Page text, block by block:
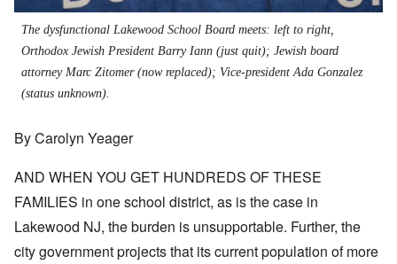
The dysfunctional Lakewood School Board meets: left to right,
Orthodox Jewish President Barry Iann (just quit); Jewish board
attorney Marc Zitomer (now replaced); Vice-president Ada Gonzalez
(status unknown).
By Carolyn Yeager
AND WHEN YOU GET HUNDREDS OF THESE
FAMILIES in one school district, as is the case in
Lakewood NJ, the burden is unsupportable. Further, the
city government projects that its current population of more